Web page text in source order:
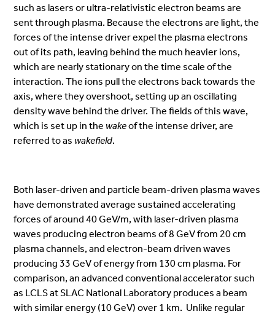
such as lasers or ultra-relativistic electron beams are
sent through plasma. Because the electrons are light, the
forces of the intense driver expel the plasma electrons
out of its path, leaving behind the much heavier ions,
which are nearly stationary on the time scale of the
interaction. The ions pull the electrons back towards the
axis, where they overshoot, setting up an oscillating
density wave behind the driver. The fields of this wave,
which is set up in the wakeof the intense driver, are
referred to as wakefield.
Both laser-driven and particle beam-driven plasma waves
have demonstrated average sustained accelerating
forces of around 40 GeV/m, with laser-driven plasma
waves producing electron beams of 8 GeV from 20 cm
plasma channels, and electron-beam driven waves
producing 33 GeV of energy from 130 cm plasma. For
comparison, an advanced conventional accelerator such
as LCLS at SLAC National Laboratory produces a beam
with similar energy (10 GeV) over 1 km. Unlike regular